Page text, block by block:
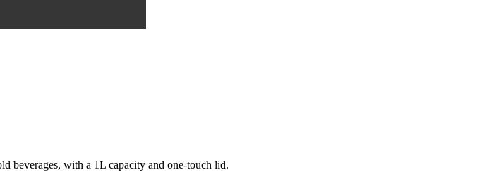
beverages, with a 1L capacity and one-touch lid.